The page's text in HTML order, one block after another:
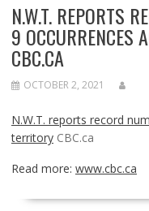
N.W.T. REPORTS
9 OCCURRENCES
CBC.CA
OCTOBER 2, 2021
N.W.T. reports record
territory CBC.ca
Read more: www.cbc.ca